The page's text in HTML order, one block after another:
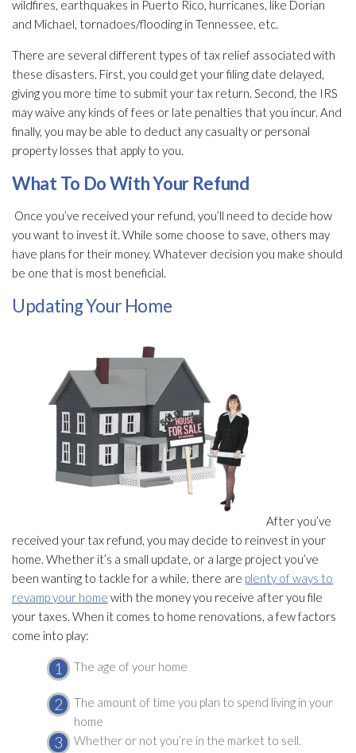
wildfires, earthquakes in Puerto Rico, hurricanes, like Dorian
and Michael, tornadoes/flooding in Tennessee, etc.
There are several different types of tax relief associated with
these disasters. First, you could get your filing date delayed,
giving you more time to submit your tax return. Second, the IRS
may waive any kinds of fees or late penalties that you incur. And
finally, you may be able to deduct any casualty or personal
property losses that apply to you.
What To Do With Your Refund
Once you’ve received your refund, you’ll need to decide how
you want to invest it. While some choose to save, others may
have plans for their money. Whatever decision you make should
be one that is most beneficial.
Updating Your Home
After you’ve
received your tax refund, you may decide to reinvest in your
home. Whether it’s a small update, or a large project you’ve
been wanting to tackle for a while, there are plenty of ways to
revamp your home with the money you receive after you file
your taxes. When it comes to home renovations, a few factors
come into play:
The age of your home
The amount of time you plan to spend living in your
home
Whether or not you’re in the market to sell.